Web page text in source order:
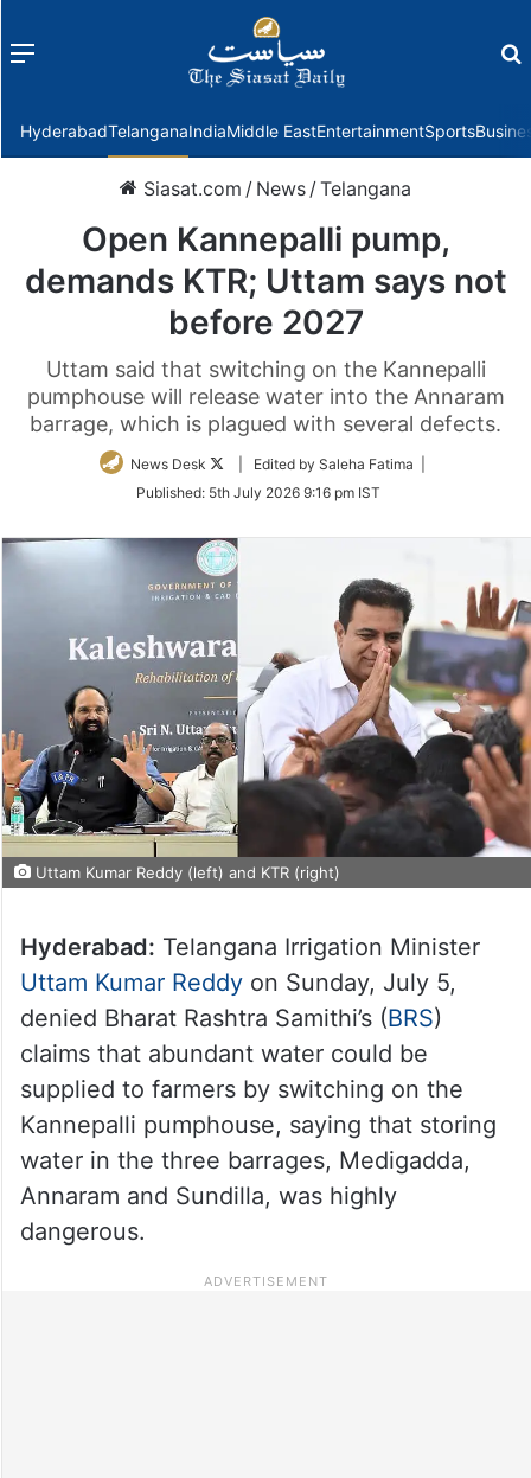
Menu
HyderabadTelanganaIndiaMiddle EastEntertainmentSports
Siasat.com / News /Telangana
Open Kannepalli pump,
demands KTR; Uttam says not
before 2027
Uttam said that switching on the Kannepalli
pumphouse will release water into the Annaram
barrage, which is plagued with several defects.
News Desk
Follow
Twitter
| Edited by Saleha Fatima |
Published: 5th July 2026 9:16 pm IST
Uttam Kumar Reddy (left) and KTR (right)
Hyderabad: Telangana Irrigation Minister
Uttam Kumar Reddyon Sunday, July 5,
denied Bharat Rashtra Samithi’s (BRS)
claims that abundant water could be
supplied to farmers by switching on the
Kannepalli pumphouse, saying that storing
water in the three barrages, Medigadda,
Annaram and Sundilla, was highly
dangerous.